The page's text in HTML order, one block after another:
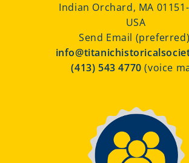
Indian Orchard, MA
USA
Send Email
(413) 543 4770(voice